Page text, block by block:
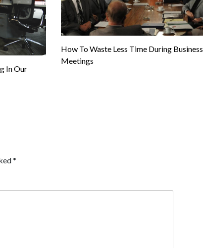
In Our
How To Waste Less Time During Business
Meetings
*